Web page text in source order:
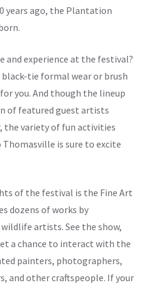
years ago, the Plantation
and experience at the festival?
black-tie formal wear or brush
you. And though the lineup
of featured guest artists
the variety of fun activities
is sure to excite
of the festival is the Fine Art
dozens of works by
artists. See the show,
a chance to interact with the
painters, photographers,
and other craftspeople. If your